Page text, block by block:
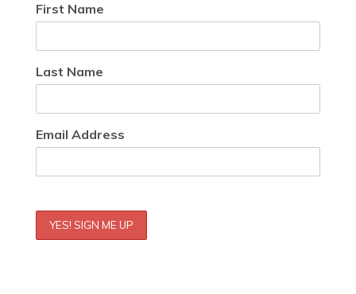
First Name
Last Name
Email Address